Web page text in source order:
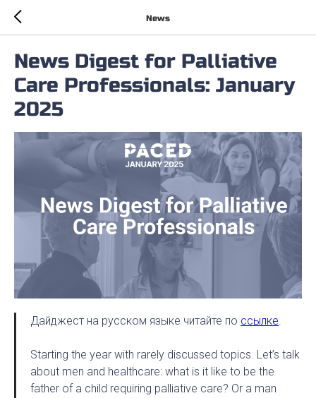
News
News Digest for Palliative
Care Professionals: January
2025
Дайджест на русском языке читайте по ссылке.
Starting the year with rarely discussed topics. Let’s talk
about men and healthcare: what is it like to be the
father of a child requiring palliative care? Or a man